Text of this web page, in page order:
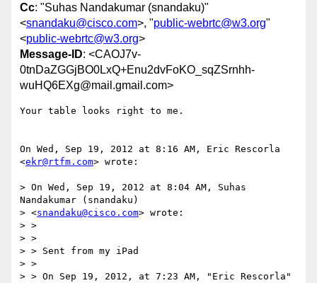
Cc: "Suhas Nandakumar (snandaku)"
<snandaku@cisco.com>, "public-webrtc@w3.org"
<public-webrtc@w3.org>
Message-ID: <CAOJ7v-
0tnDaZGGjBO0LxQ+Enu2dvFoKO_sqZSrnhh-
wuHQ6EXg@mail.gmail.com>
Your table looks right to me.
On Wed, Sep 19, 2012 at 8:16 AM, Eric Rescorla
<ekr@rtfm.com> wrote:
> On Wed, Sep 19, 2012 at 8:04 AM, Suhas
Nandakumar (snandaku)
> <snandaku@cisco.com> wrote:
> >
> >
> > Sent from my iPad
> >
> > On Sep 19, 2012, at 7:23 AM, "Eric Rescorla"